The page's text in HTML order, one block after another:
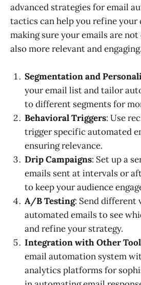
advanced strategies for email
tactics can help you refine
making sure your emails are
also more relevant and engaging.
Segmentation and
your email list and tailor
to different segments for
Behavioral Triggers: Use
trigger specific automated
ensuring relevance.
Drip Campaigns: Set up a
emails sent at intervals or
to keep your audience
A/B Testing: Send different
automated emails to see
and refine your strategy.
Integration with Other
email automation system
analytics platforms for